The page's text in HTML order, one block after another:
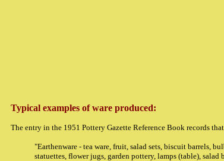
Typical examples of ware produced:
The entry in the 1951 Pottery Gazette Reference Book records
"Earthenware - tea ware, fruit, salad sets, biscuit barrels,
statuettes, flower jugs, garden pottery, lamps (table),